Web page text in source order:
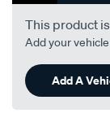
This product
Add your
Add A